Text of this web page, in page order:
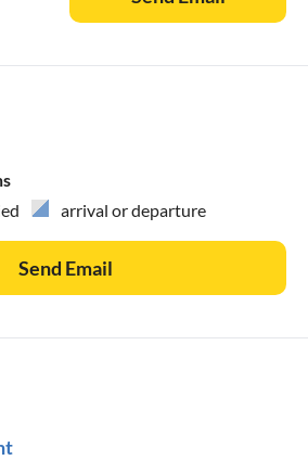
arrival or departure
Send Email